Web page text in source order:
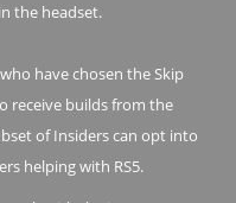
the headset.
have chosen the Skip
receive builds from the
of Insiders can opt into
helping with RS5.